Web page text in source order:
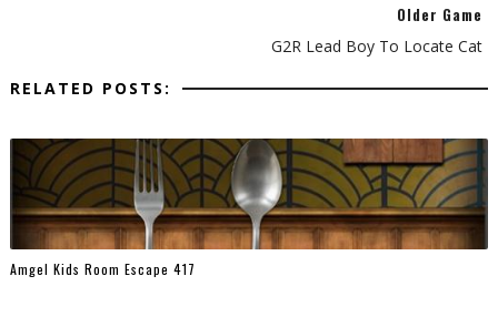
Older Game
G2R Lead Boy To Locate Cat
RELATED POSTS:
Amgel Kids Room Escape 417